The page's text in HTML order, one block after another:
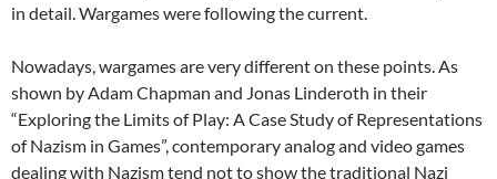
in detail. Wargames were following the current.
Nowadays, wargames are very different on these points. As
shown by Adam Chapman and Jonas Linderoth in their
“Exploring the Limits of Play: A Case Study of Representations
of Nazism in Games”, contemporary analog and video games
dealing with Nazism tend not to show the traditional Nazi